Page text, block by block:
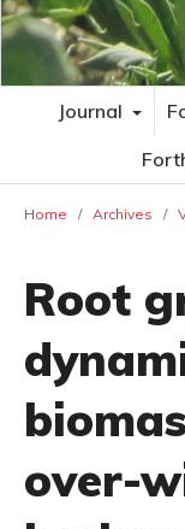
Journal
Home / Archives /
Root
over-